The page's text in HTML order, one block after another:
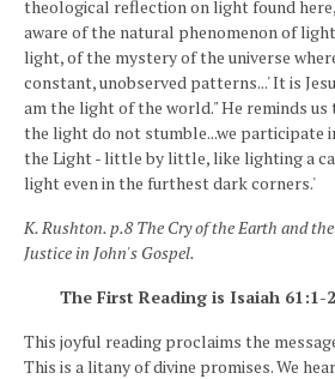
theological reflection on light found
aware of the natural phenomenon of
light, of the mystery of the universe
constant, unobserved patterns...' It is
am the light of the world." He reminds
the light do not stumble...we participate
the Light - little by little, like lighting a
light even in the furthest dark corners.'
K. Rushton. p.8 The Cry of the Earth and
Justice in John's Gospel.
The First Reading is Isaiah 61:1-
This joyful reading proclaims the
This is a litany of divine promises. We